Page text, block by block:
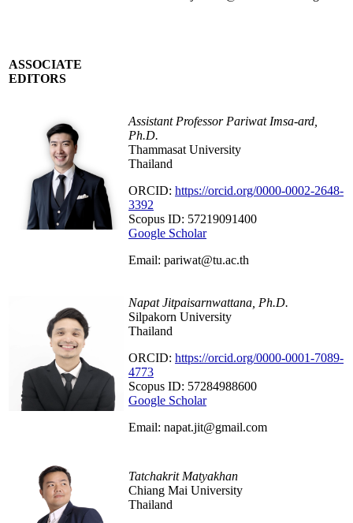
ASSOCIATE
EDITORS
Assistant Professor Pariwat Imsa-ard,
Ph.D.
Thammasat University
Thailand
ORCID: https://orcid.org/0000-0002-2648-
3392
Scopus ID: 57219091400
Google Scholar
Email: pariwat@tu.ac.th
Napat Jitpaisarnwattana‬, Ph.D.
Silpakorn University
Thailand
ORCID: https://orcid.org/0000-0001-7089-
4773
Scopus ID: 57284988600
Google Scholar
Email: napat.jit@gmail.com
Tatchakrit Matyakhan
Chiang Mai University
Thailand